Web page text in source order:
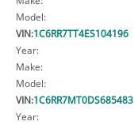
Model:
VIN:1C6RR7TT4ES104196
Year:
Make:
Model:
VIN:1C6RR7MT0DS685483
Year: